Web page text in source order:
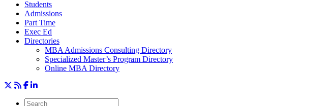
Students
Admissions
Part Time
Exec Ed
Directories
MBA Admissions Consulting Directory
Specialized Master’s Program Directory
Online MBA Directory